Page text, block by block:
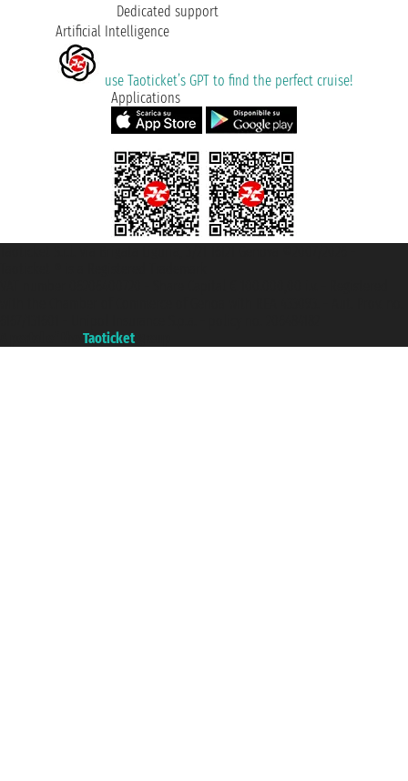
Dedicated support
Artificial Intelligence
use Taoticket’s GPT to find the perfect cruise!
Applications
Taoticket